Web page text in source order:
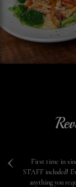
‹
First time in
STAFF included!
anything you